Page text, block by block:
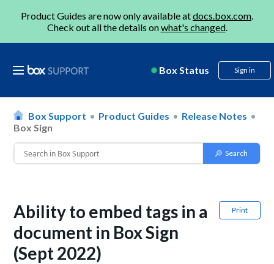
Product Guides are now only available atdocs.box.com.
Check out all the details onwhat's changed.
Box Status Sign in
Box Support Product Guides
Release Notes
Box Sign
Print
Ability to embed tags in a
document in Box Sign
(Sept 2022)